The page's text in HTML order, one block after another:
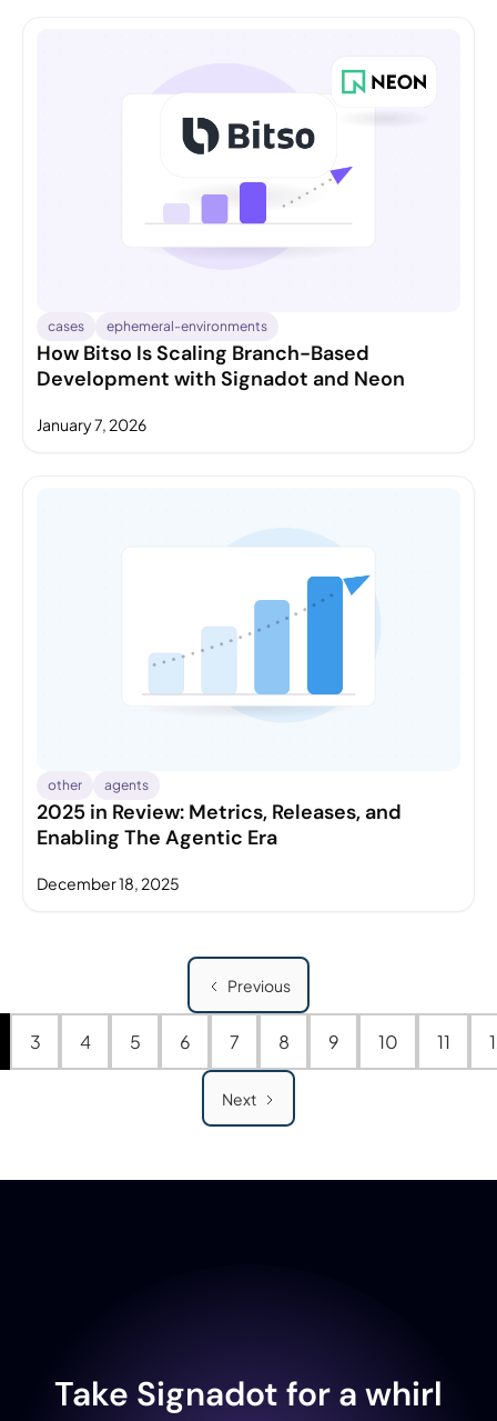
cases ephemeral-environments
How Bitso Is Scaling Branch-Based
Development with Signadot and Neon
January 7, 2026
other agents
2025 in Review: Metrics, Releases, and
Enabling The Agentic Era
December 18, 2025
Previous
3 4 5 6 7 8 9 10 11
Next
Take Signadot for a whirl